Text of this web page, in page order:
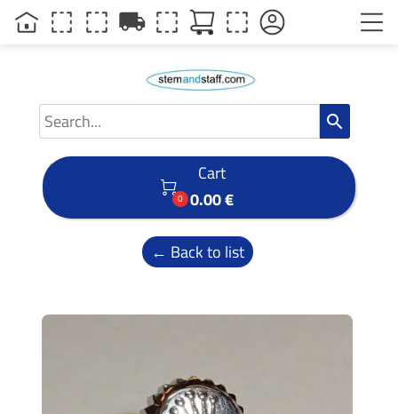
search

0
Cart
0.00 €
← Back to list
local_shipping